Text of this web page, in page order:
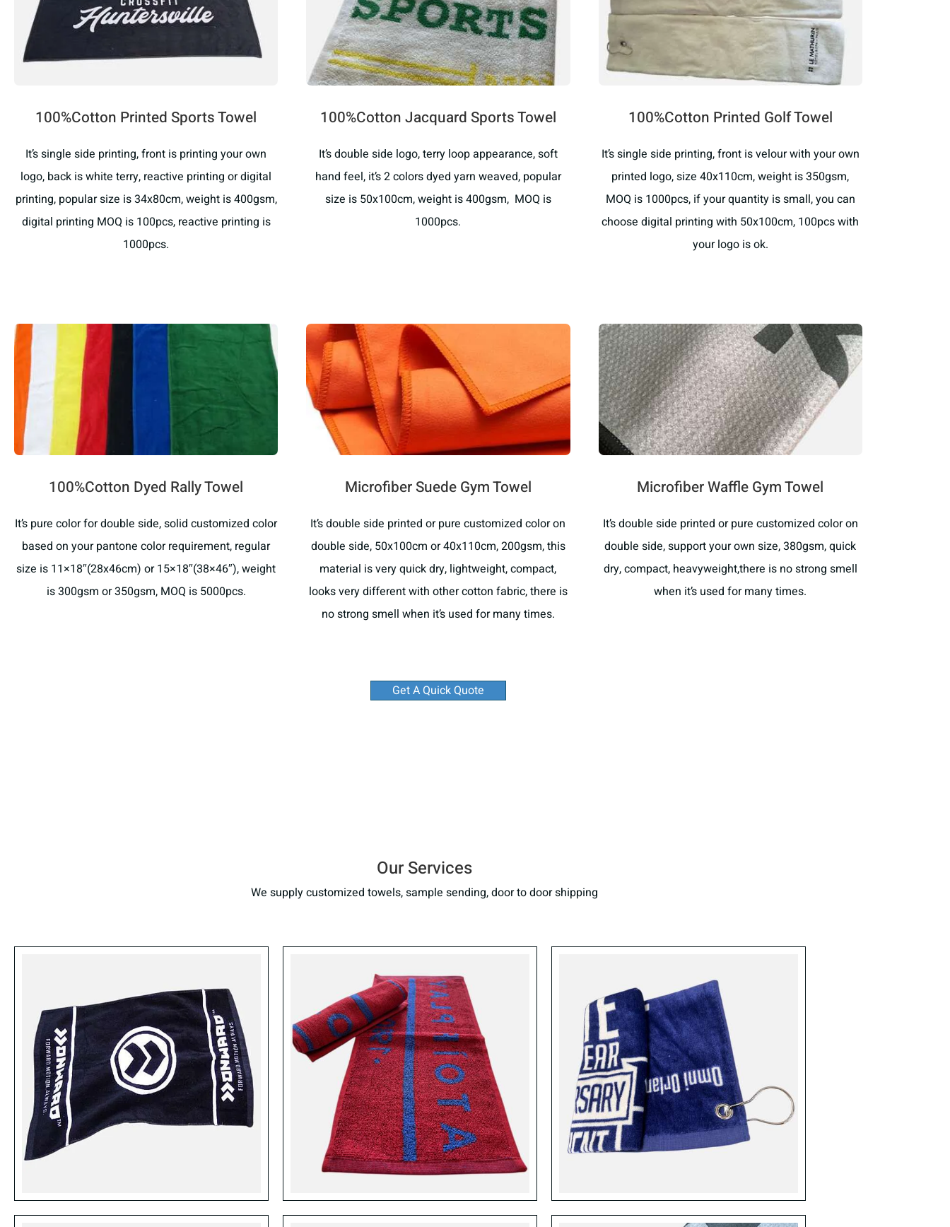
100%Cotton Printed Sports Towel
It’s single side printing, front is printing your own
logo, back is white terry, reactive printing or digital
printing, popular size is 34x80cm, weight is 400gsm,
digital printing MOQ is 100pcs, reactive printing is
1000pcs.
100%Cotton Jacquard Sports Towel
It’s double side logo, terry loop appearance, soft
hand feel, it’s 2 colors dyed yarn weaved, popular
size is 50x100cm, weight is 400gsm, MOQ is
1000pcs.
100%Cotton Printed Golf Towel
It’s single side printing, front is velour with your own
printed logo, size 40x110cm, weight is 350gsm,
MOQ is 1000pcs, if your quantity is small, you can
choose digital printing with 50x100cm, 100pcs with
your logo is ok.
100%Cotton Dyed Rally Towel
It’s pure color for double side, solid customized color
based on your pantone color requirement, regular
size is 11×18″(28x46cm) or 15×18″(38×46″), weight
is 300gsm or 350gsm, MOQ is 5000pcs.
Microfiber Suede Gym Towel
It’s double side printed or pure customized color on
double side, 50x100cm or 40x110cm, 200gsm, this
material is very quick dry, lightweight, compact,
looks very different with other cotton fabric, there is
no strong smell when it’s used for many times.
Microfiber Waffle Gym Towel
It’s double side printed or pure customized color on
double side, support your own size, 380gsm, quick
dry, compact, heavyweight,there is no strong smell
when it’s used for many times.
Get A Quick Quote
Our Services
We supply customized towels, sample sending, door to door shipping